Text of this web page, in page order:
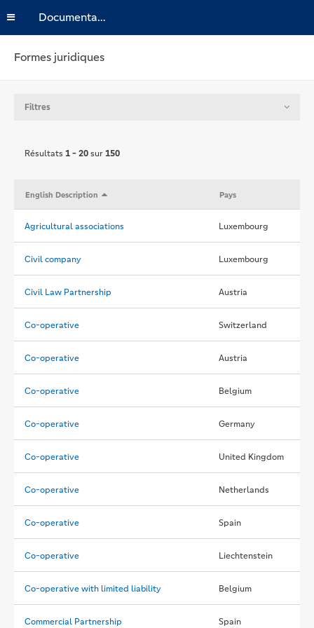
Documentation
Formes juridiques
Filtres
Résultats 1 - 20sur150
Agricultural associations Luxembourg
Civil company Luxembourg
Civil Law Partnership Austria
Co-operative Switzerland
Co-operative Austria
Co-operative Belgium
Co-operative Germany
Co-operative United Kingdom
Co-operative Netherlands
Co-operative Spain
Co-operative Liechtenstein
Co-operative with limited liability Belgium
Commercial Partnership Spain
English Description Pays